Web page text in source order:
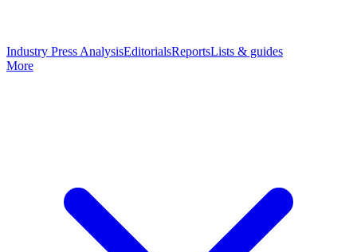
Industry Press AnalysisEditorialsReportsLists & guides
More